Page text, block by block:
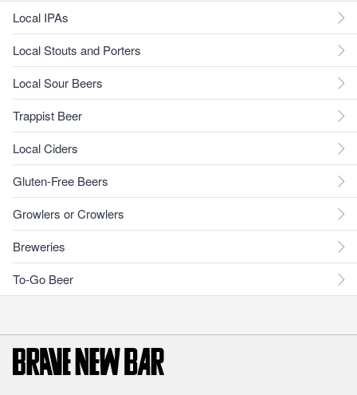
Local IPAs
Local Stouts and Porters
Local Sour Beers
Trappist Beer
Local Ciders
Gluten-Free Beers
Growlers or Crowlers
Breweries
To-Go Beer